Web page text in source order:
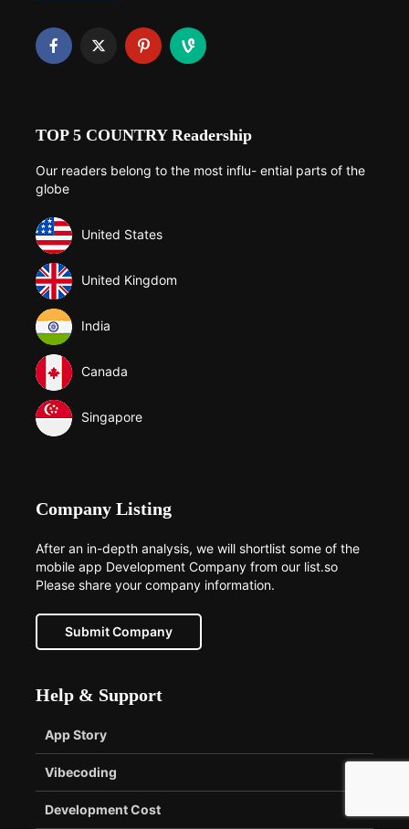
TOP 5 COUNTRY Readership
Our readers belong to the most influ- ential parts of the
globe
United States
United Kingdom
India
Canada
Singapore
Company Listing
After an in-depth analysis, we will shortlist some of the
mobile app Development Company from our list.so
Please share your company information.
Submit Company
Help & Support
App Story
Vibecoding
Development Cost